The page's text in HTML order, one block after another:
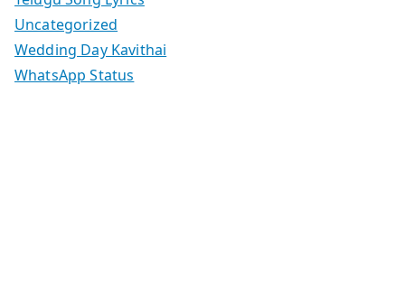
Uncategorized
Wedding Day Kavithai
WhatsApp Status